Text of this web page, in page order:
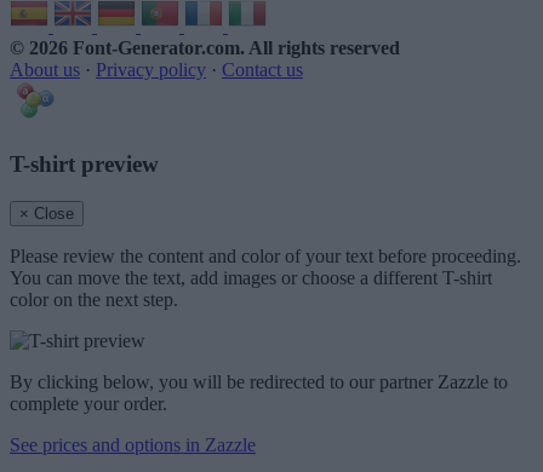
© 2026 Font-Generator.com. All rights reserved
About us · Privacy policy · Contact us
T-shirt preview
× Close
Please review the content and color of your text before proceeding.
You can move the text, add images or choose a different T-shirt
color on the next step.
By clicking below, you will be redirected to our partner Zazzle to
complete your order.
See prices and options in Zazzle